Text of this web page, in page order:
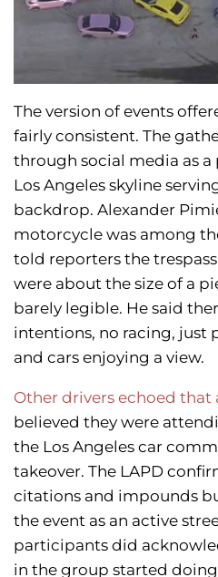
The version of events
fairly consistent. The
through social media as
Los Angeles skyline
backdrop. Alexander
motorcycle was among
told reporters the
were about the size of a
barely legible. He said
intentions, no racing, just
and cars enjoying a view.
Other drivers echoed that
believed they were
the Los Angeles car
takeover. The LAPD
citations and impounds
the event as an active
participants did
in the group started